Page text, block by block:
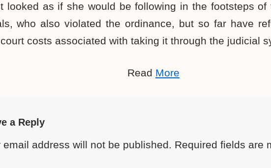
looked as if she would be following in the footsteps of
who also violated the ordinance, but so far have
costs associated with taking it through the judicial
Read More
a Reply
email address will not be published. Required fields are